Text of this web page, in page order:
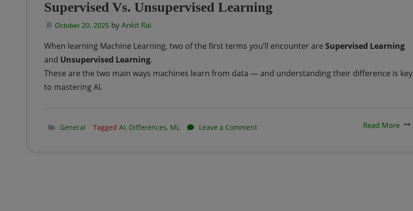
What’s
Supervised Vs. Unsupervised Learning
October 20, 2025 by Ankit Rai
When learning Machine Learning, two of the first terms you’ll encounter are Supervised Learning
and Unsupervised Learning.
These are the two main ways machines learn from data — and understanding their difference is key
to mastering AI.
General Tagged AI, Differences, ML Leave a Commenton
Read More